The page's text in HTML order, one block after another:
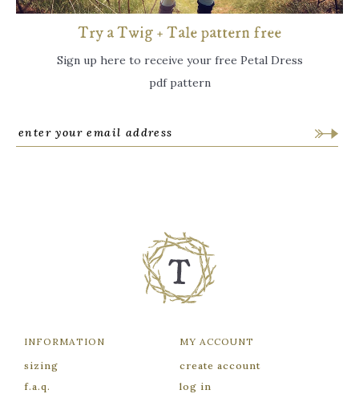
Try a Twig + Tale pattern free
Sign up here to receive your free Petal Dress
pdf pattern
INFORMATION
sizing
f.a.q.
MY ACCOUNT
create account
log in